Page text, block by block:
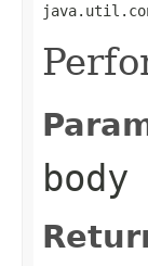
body